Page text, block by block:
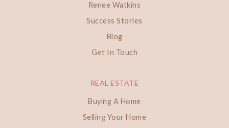
Renee Watkins
Success Stories
Blog
Get In Touch
REAL ESTATE
Buying A Home
Selling Your Home